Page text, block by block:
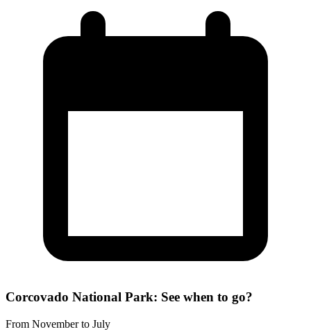
Corcovado National Park: See when to go?
From November to July